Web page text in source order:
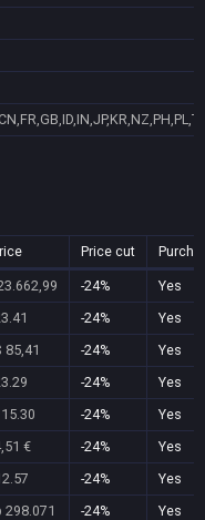
Price cut
-24%
Yes
-24%
Yes
85,41 -24%
Yes
-24%
Yes
-24%
Yes
€ -24%
Yes
-24%
Yes
298.071 -24%
Yes